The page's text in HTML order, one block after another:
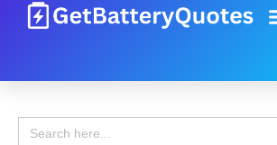
Search
for: